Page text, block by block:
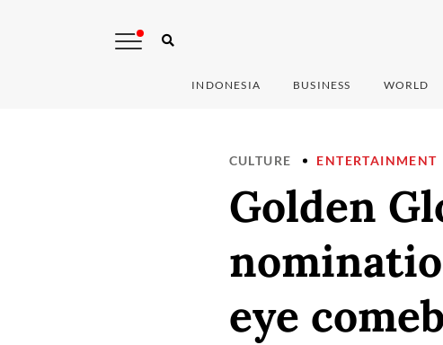
INDONESIA BUSINESS WORLD
CULTURE ENTERTAINMENT
Golden
eye